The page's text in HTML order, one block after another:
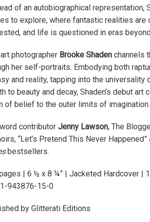
of an autobiographical
to explore, where fantastic realities
and life is questioned in eras
photographer Brooke Shaden channels
her self-portraits. Embodying both
and reality, tapping into the universality
to beauty and decay, Shaden’s debut art
of belief to the outer limits of imagination.
contributor Jenny Lawson, The
“Let’s Pretend This Never
bestsellers.
| 6 ½ x 8 ¼” | Jacketed Hardcover |
943876-15-0
by Glitterati Editions